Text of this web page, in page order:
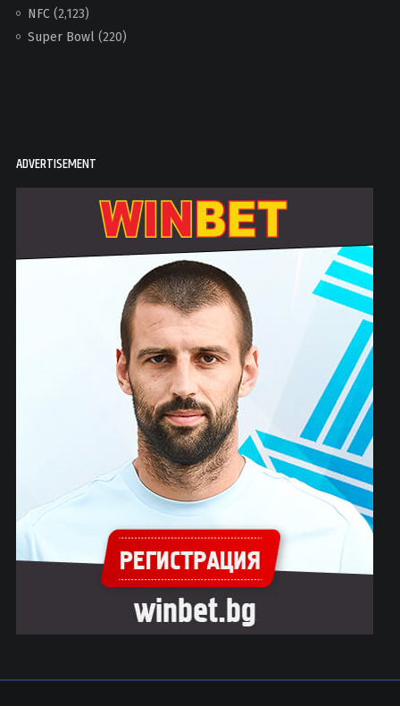
NFC(2,123)
Super Bowl(220)
ADVERTISEMENT